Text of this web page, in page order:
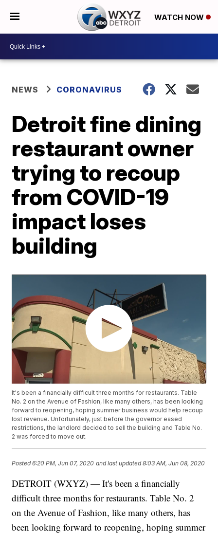
WATCH NOW
NEWS CORONAVIRUS
Detroit fine dining
restaurant owner
trying to recoup
from COVID-19
impact loses
building
It's been a financially difficult three months for restaurants. Table
No. 2 on the Avenue of Fashion, like many others, has been looking
forward to reopening, hoping summer business would help recoup
lost revenue. Unfortunately, just before the governor eased
restrictions, the landlord decided to sell the building and Table No.
2 was forced to move out.
Posted6:20 PM, Jun 07, 2020 and last updated 8:03 AM, Jun 08, 2020
DETROIT (WXYZ) — It's been a financially
difficult three months for restaurants. Table No. 2
on the Avenue of Fashion, like many others, has
been looking forward to reopening, hoping summer